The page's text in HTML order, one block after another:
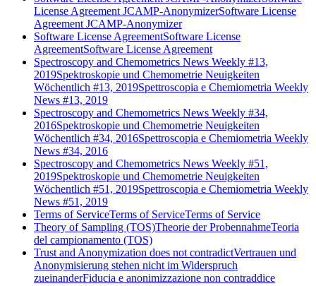
License Agreement JCAMP-AnonymizerSoftware License
Agreement JCAMP-Anonymizer
Software License AgreementSoftware License
AgreementSoftware License Agreement
Spectroscopy and Chemometrics News Weekly #13,
2019Spektroskopie und Chemometrie Neuigkeiten
Wöchentlich #13, 2019Spettroscopia e Chemiometria Weekly
News #13, 2019
Spectroscopy and Chemometrics News Weekly #34,
2016Spektroskopie und Chemometrie Neuigkeiten
Wöchentlich #34, 2016Spettroscopia e Chemiometria Weekly
News #34, 2016
Spectroscopy and Chemometrics News Weekly #51,
2019Spektroskopie und Chemometrie Neuigkeiten
Wöchentlich #51, 2019Spettroscopia e Chemiometria Weekly
News #51, 2019
Terms of ServiceTerms of ServiceTerms of Service
Theory of Sampling (TOS)Theorie der ProbennahmeTeoria
del campionamento (TOS)
Trust and Anonymization does not contradictVertrauen und
Anonymisierung stehen nicht im Widerspruch
zueinanderFiducia e anonimizzazione non contraddice